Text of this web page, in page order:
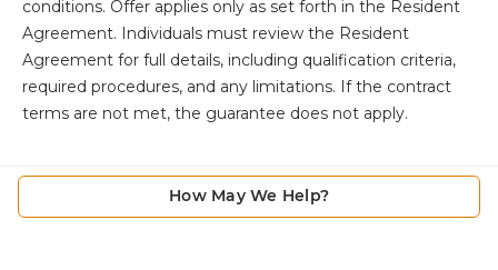
How May We Help?
conditions. Offer applies only as set forth in the Resident
Agreement. Individuals must review the Resident
Agreement for full details, including qualification criteria,
required procedures, and any limitations. If the contract
terms are not met, the guarantee does not apply.